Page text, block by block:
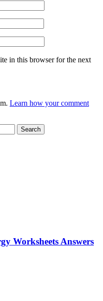
in this browser for the next
Learn how your comment
Worksheets Answers